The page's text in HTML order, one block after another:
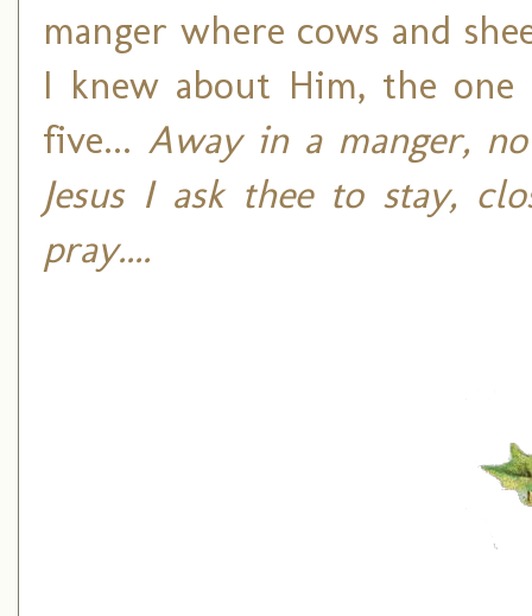
manger where cows and
I knew about Him, the
five... Away in a manger,
Jesus I ask thee to stay,
pray....